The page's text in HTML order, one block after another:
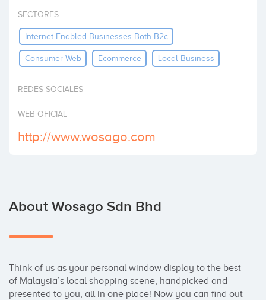
Invest
SECTORES
Internet Enabled Businesses Both B2c
Consumer Web Ecommerce Local Business
REDES SOCIALES
WEB OFICIAL
http://www.wosago.com
About Wosago Sdn Bhd
Think of us as your personal window display to the best
of Malaysia’s local shopping scene, handpicked and
presented to you, all in one place! Now you can find out